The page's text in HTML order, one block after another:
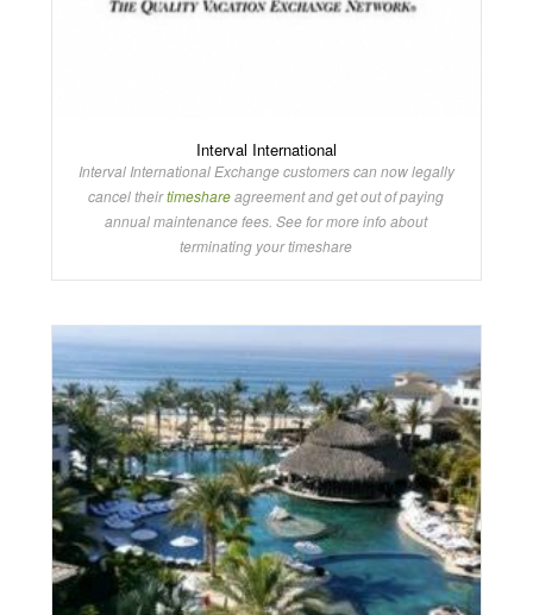
Interval International
Interval International Exchange customers can now legally
cancel theirtimeshareagreement and get out of paying
annual maintenance fees. See for more info about
terminating your timeshare